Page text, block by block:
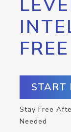
START
Stay Free
Needed